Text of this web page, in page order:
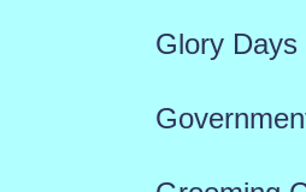
Glory Days